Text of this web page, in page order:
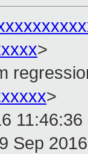
>
>
11:46:36
Sep